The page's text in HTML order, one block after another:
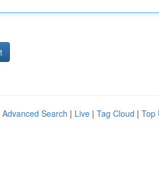
Advanced Search | Live | Tag Cloud | Top